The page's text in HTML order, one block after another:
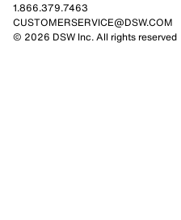
1.866.379.7463
CUSTOMERSERVICE@DSW.COM
© 2026 DSW Inc. All rights reserved